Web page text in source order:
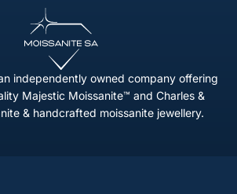
independently owned company offering
Majestic Moissanite™ and Charles &
& handcrafted moissanite jewellery.